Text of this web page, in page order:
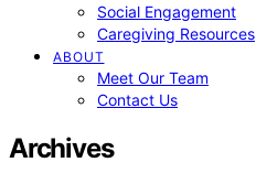
Social Engagement
Caregiving Resources
ABOUT
Meet Our Team
Contact Us
Archives